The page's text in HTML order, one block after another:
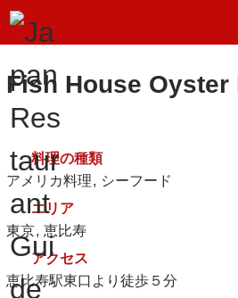
Fish House Oyster
料理の種類
アメリカ料理
シーフード
エリア
東京
恵比寿
アクセス
恵比寿駅東口より徒歩５分